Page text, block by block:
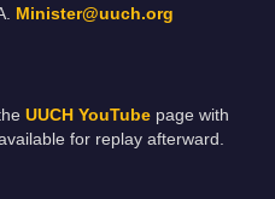
Minister@uuch.org
UUCH YouTube page with
for replay afterward.